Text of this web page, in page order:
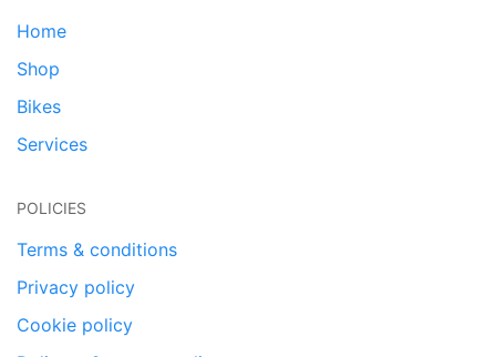
Home
Shop
Bikes
Services
POLICIES
Terms & conditions
Privacy policy
Cookie policy